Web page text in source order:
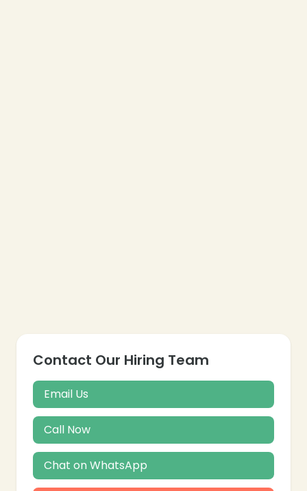
Contact Our Hiring Team
Email Us
Call Now
Chat on WhatsApp